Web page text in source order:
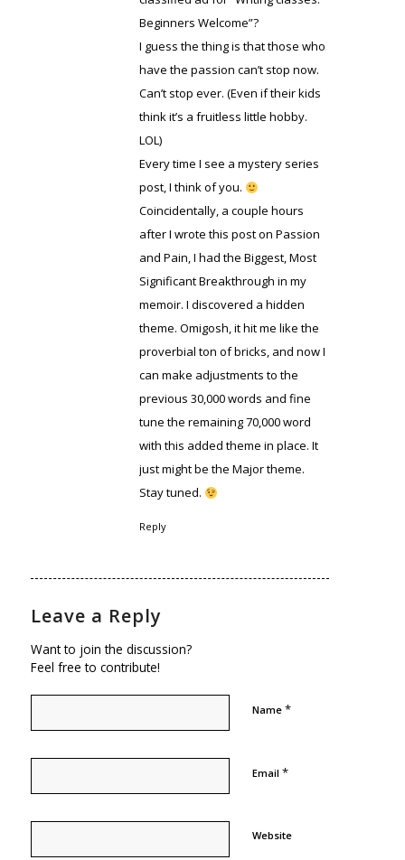
Beginners Welcome”?
I guess the thing is that those who
have the passion can’t stop now.
Can’t stop ever. (Even if their kids
think it’s a fruitless little hobby.
LOL)
Every time I see a mystery series
post, I think of you.
Coincidentally, a couple hours
after I wrote this post on Passion
and Pain, I had the Biggest, Most
Significant Breakthrough in my
memoir. I discovered a hidden
theme. Omigosh, it hit me like the
proverbial ton of bricks, and now I
can make adjustments to the
previous 30,000 words and fine
tune the remaining 70,000 word
with this added theme in place. It
just might be the Major theme.
Stay tuned.
Reply
Leave a Reply
Want to join the discussion?
Feel free to contribute!
Name *
Email *
Website